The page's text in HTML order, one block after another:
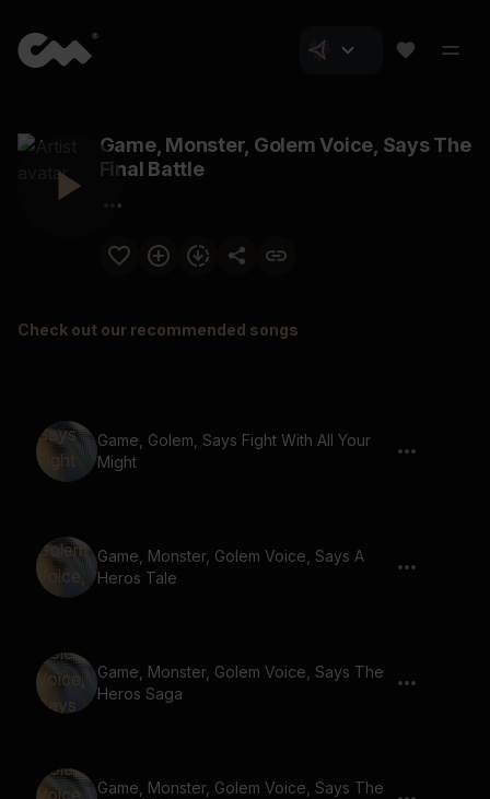
Game, Monster, Golem Voice, Says The
Final Battle
Check out our recommended songs
Game, Golem, Says Fight With All Your
Might
Game, Monster, Golem Voice, Says A
Heros Tale
Game, Monster, Golem Voice, Says The
Heros Saga
Game, Monster, Golem Voice, Says The